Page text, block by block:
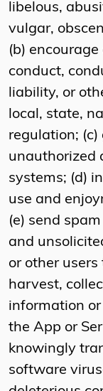
libelous,
vulgar,
(b)
conduct,
liability, or
local, state,
regulation;
unauthorized
systems; (d)
use and
(e) send
and
or other
harvest,
information
the App or
knowingly
software